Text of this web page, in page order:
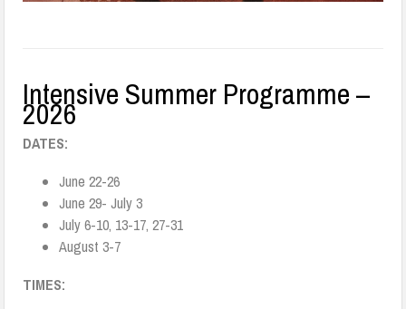
Intensive Summer Programme –
2026
DATES:
June 22-26
June 29- July 3
July 6-10, 13-17, 27-31
August 3-7
TIMES: